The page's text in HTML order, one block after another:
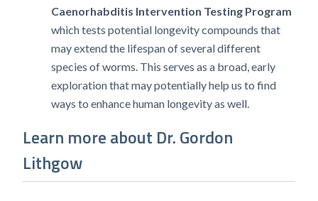
Caenorhabditis Intervention Testing Program
which tests potential longevity compounds that
may extend the lifespan of several different
species of worms. This serves as a broad, early
exploration that may potentially help us to find
ways to enhance human longevity as well.
Learn more about Dr. Gordon
Lithgow